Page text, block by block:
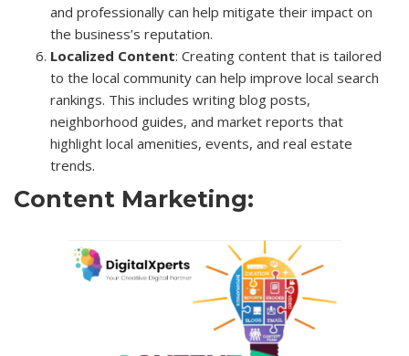
and professionally can help mitigate their impact on
the business’s reputation.
Localized Content: Creating content that is tailored
to the local community can help improve local search
rankings. This includes writing blog posts,
neighborhood guides, and market reports that
highlight local amenities, events, and real estate
trends.
Content Marketing: